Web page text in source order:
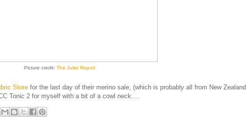
Picture credit: The Juliet Report
Store for the last day of their merino sale, (which is probably all from New Zealand
Tonic 2 for myself with a bit of a cowl neck....